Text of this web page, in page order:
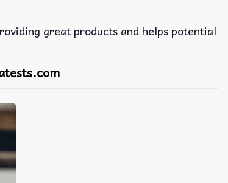
great products and helps potential